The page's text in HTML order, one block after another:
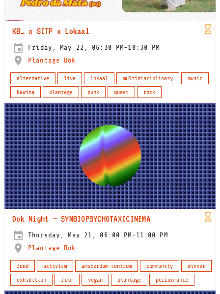
KB_ x SITP x Lokaal
Friday, May 22, 06:30 PM-10:30 PM
Plantage Dok
alternative live lokaal multidisciplinary
music
kawina
plantage punk queer rock
Dok Night – SYMBIOPSYCHOTAXICINEMA
Thursday, May 21, 06:00 PM-11:00 PM
Plantage Dok
food activism amsterdam-centrum community
dinner
exhibition
film vegan plantage performance